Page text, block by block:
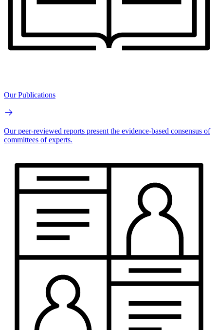
Our Publications
Our peer-reviewed reports present the evidence-based consensus of
committees of experts.